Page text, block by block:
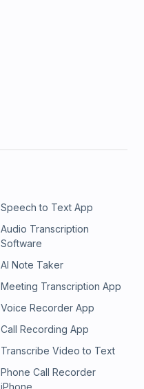
Speech to Text App
Audio Transcription
Software
AI Note Taker
Meeting Transcription App
Voice Recorder App
Call Recording App
Transcribe Video to Text
Phone Call Recorder
iPhone